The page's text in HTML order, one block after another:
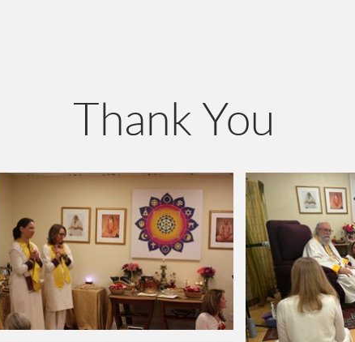
Thank You